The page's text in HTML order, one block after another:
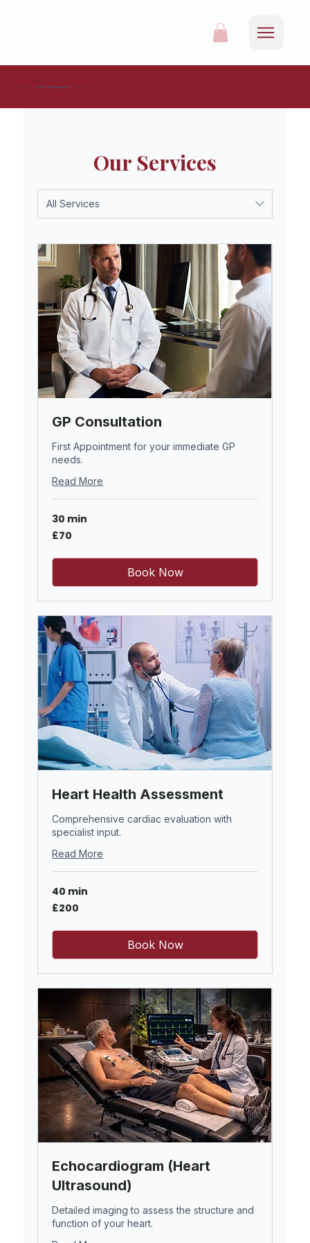
Our Services
All Services
GP Consultation
First Appointment for your immediate GP
needs.
Read More
30 min
70
British
£70
Book Now
Heart Health Assessment
Comprehensive cardiac evaluation with
specialist input.
Read More
40 min
200
British
£200
Book Now
Echocardiogram (Heart
Ultrasound)
Detailed imaging to assess the structure and
function of your heart.
For all appointments and enquiries, please call 0161 537 9215or mail info@redrosehealthcare.co.ukto request an appointment online.